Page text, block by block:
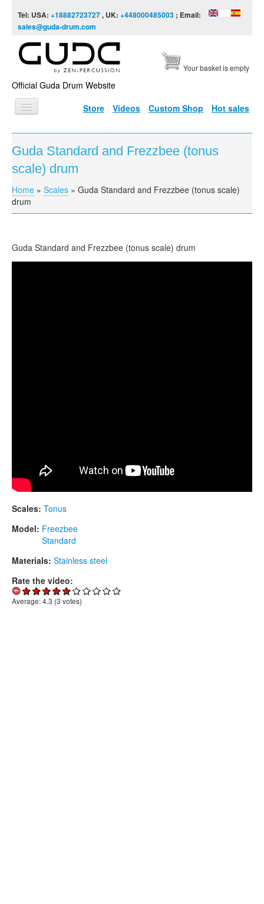
Tel: USA: +18882723727, UK: +448000485003 ; Email:
sales@guda-drum.com
Official Guda Drum Website
Your basket is empty
Store Videos Custom Shop Hot sales
HOME
GUDA TYPES
DESIGNS
SCALES
VIDEO
Guda Standard and Frezzbee (tonus
scale) drum
You are here
Home » Scales » Guda Standard and Frezzbee (tonus scale)
drum
Guda Standard and Frezzbee (tonus scale) drum
Scales: Tonus
Model: Freezbee
Standard
Materials: Stainless steel
Rate the video:
Average:4.3 (3 votes)